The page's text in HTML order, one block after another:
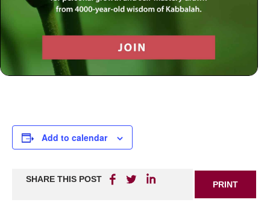
Add to calendar
SHARE THIS POST
PRINT